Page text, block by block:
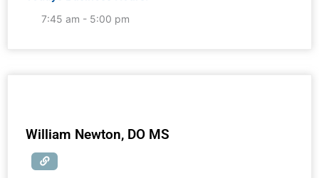
7:45 am - 5:00 pm
William Newton, DO MS